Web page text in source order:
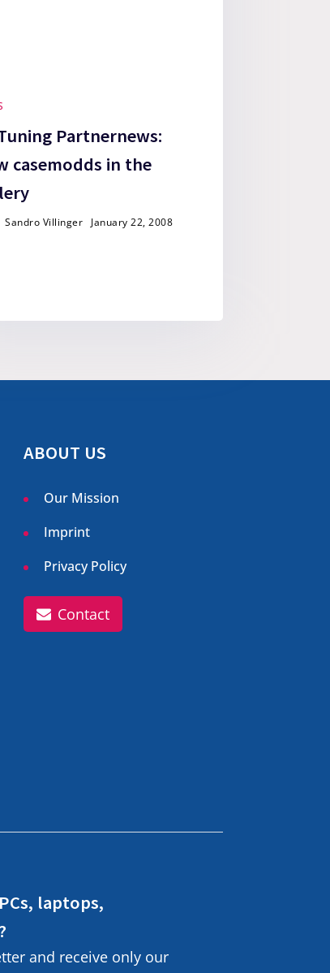
Partnernews:
casemodds in the
Sandro Villinger January 22, 2008
ABOUT US
Our Mission
Imprint
Privacy Policy
Contact
laptops,
and receive only our